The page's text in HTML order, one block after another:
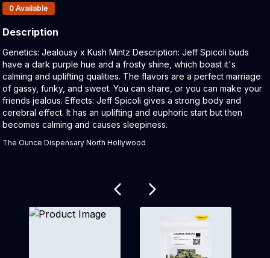
Products In Inventory:
0 Available
Description
Product Description:
Genetics: Jealousy x Kush Mintz Description: Jeff Spicoli buds
have a dark purple hue and a frosty shine, which boast it's
calming and uplifting qualities. The flavors are a perfect marriage
of gassy, funky, and sweet. You can share, or you can make your
friends jealous. Effects: Jeff Spicoli gives a strong body and
cerebral effect. It has an uplifting and euphoric start but then
becomes calming and causes sleepiness.
The Ounce Dispensary North Hollywood